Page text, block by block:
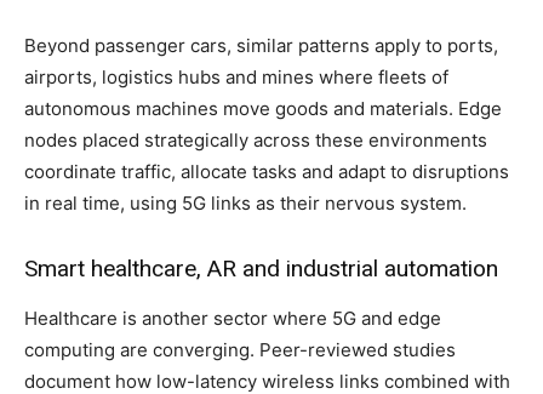
Beyond passenger cars, similar patterns apply to ports,
airports, logistics hubs and mines where fleets of
autonomous machines move goods and materials. Edge
nodes placed strategically across these environments
coordinate traffic, allocate tasks and adapt to disruptions
in real time, using 5G links as their nervous system.
Smart healthcare, AR and industrial automation
Healthcare is another sector where 5G and edge
computing are converging. Peer-reviewed studies
document how low-latency wireless links combined with